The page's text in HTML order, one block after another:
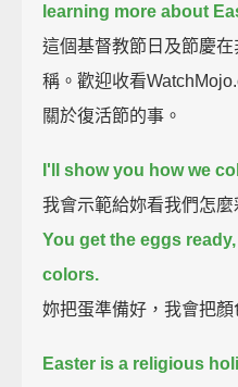
learning more about
這個基督教節日及節慶
稱。歡迎收看
關於復活節的事。
I'll show you how we
我會示範給妳看我們怎麼
You get the eggs
colors.
妳把蛋準備好，我會把顏
Easter is a religious